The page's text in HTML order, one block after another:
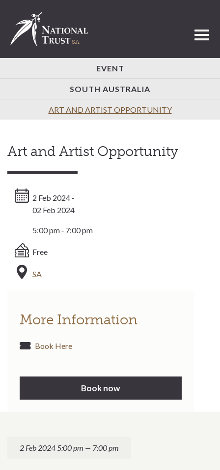
EVENT
SOUTH AUSTRALIA
ART AND ARTIST OPPORTUNITY
Art and Artist Opportunity
2 Feb 2024 ‐
02 Feb 2024
5:00 pm ‐ 7:00 pm
Free
SA
More Information
Book Here
Book now
2 Feb 2024 5:00 pm — 7:00 pm